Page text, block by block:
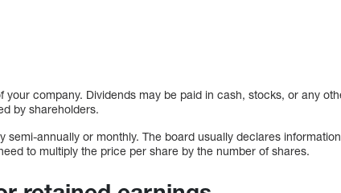
company. Dividends may be paid in cash, stocks, or any
by shareholders.
semi-annually or monthly. The board usually declares
to multiply the price per share by the number of shares.